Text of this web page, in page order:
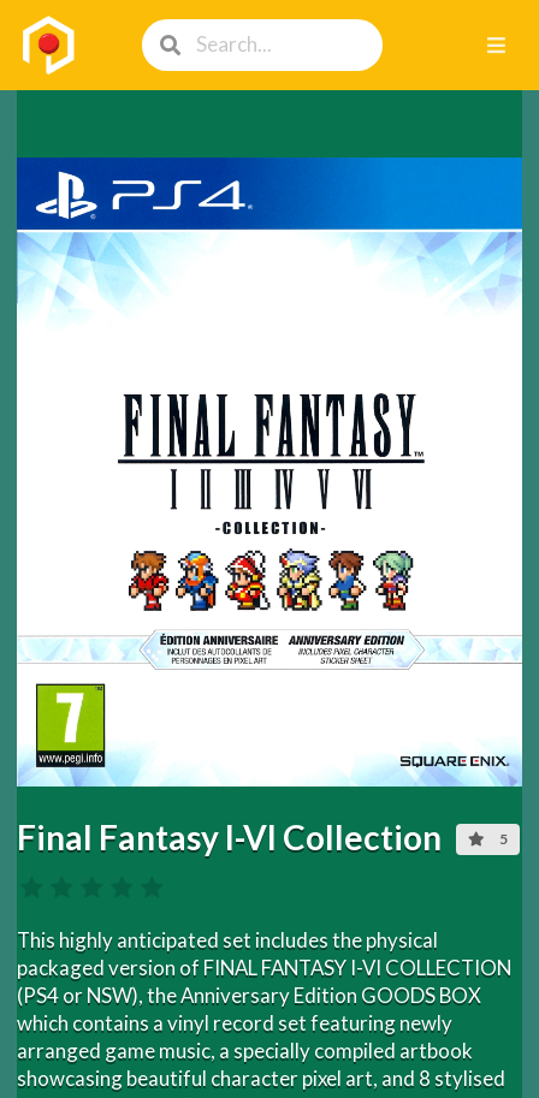
Final Fantasy I-VI Collection 5
This highly anticipated set includes the physical
packaged version of FINAL FANTASY I-VI COLLECTION
(PS4 or NSW), the Anniversary Edition GOODS BOX
which contains a vinyl record set featuring newly
arranged game music, a specially compiled artbook
showcasing beautiful character pixel art, and 8 stylised